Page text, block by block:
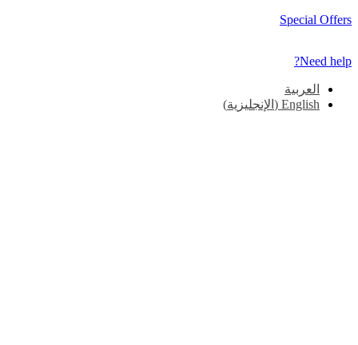
Special Offers
Need help?
العربية
English
( الإنجليزية)